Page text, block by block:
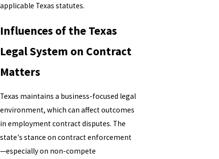
applicable Texas statutes.
Influences of the Texas
Legal System on Contract
Matters
Texas maintains a business-focused legal
environment, which can affect outcomes
in employment contract disputes. The
state's stance on contract enforcement
—especially on non-compete